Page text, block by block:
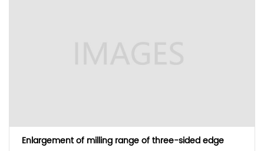
Enlargement of milling range of three-sided edge